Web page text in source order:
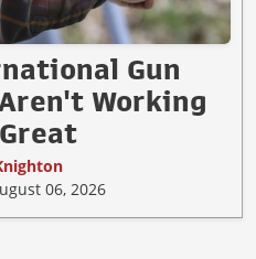
Gun
Working
06, 2026